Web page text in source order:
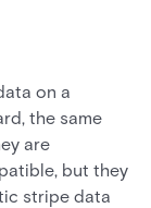
on a
the same
are
but they
stripe data